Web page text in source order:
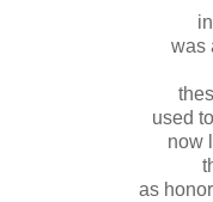
was
used
now
as